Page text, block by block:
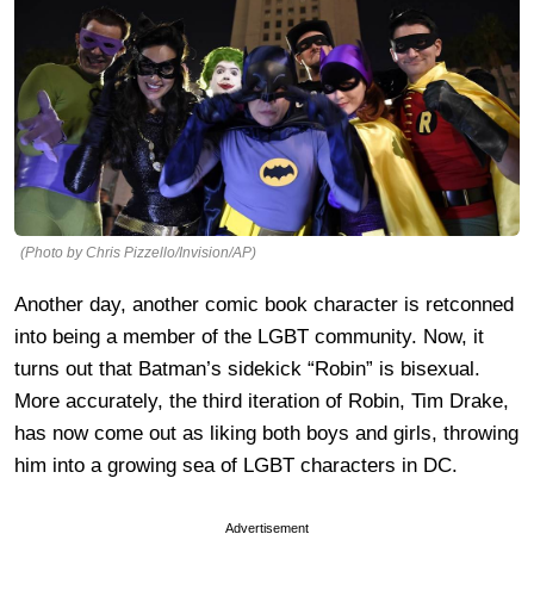
(Photo by Chris Pizzello/Invision/AP)
Another day, another comic book character is retconned
into being a member of the LGBT community. Now, it
turns out that Batman’s sidekick “Robin” is bisexual.
More accurately, the third iteration of Robin, Tim Drake,
has now come out as liking both boys and girls, throwing
him into a growing sea of LGBT characters in DC.
Advertisement